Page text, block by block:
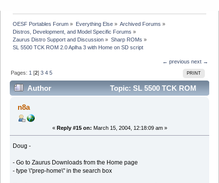
OESF Portables Forum » Everything Else» Archived Forums »
Distros, Development, and Model Specific Forums »
Zaurus Distro Support and Discussion » Sharp ROMs »
SL 5500 TCK ROM 2.0 Aplha 3 with Home on SD script
← previous next →
PRINT
Pages: 1 [2]3 4 5
Author
Topic: SL 5500 TCK ROM
2.0 Aplha 3 with Home on SD script (Read 49380 times)
n8a
« Reply #15 on: March 15, 2004, 12:18:09 am »
Doug -
- Go to Zaurus Downloads from the Home page
- type \"prep-home\" in the search box